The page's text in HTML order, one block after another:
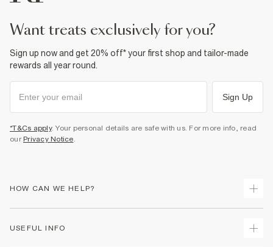
want treats exclusively for you?
Sign up now and get 20% off* your first shop and tailor-made
rewards all year round.
Sign Up
*T&Cs apply. Your personal details are safe with us. For more info, read
our Privacy Notice.
HOW CAN WE HELP?
USEFUL INFO